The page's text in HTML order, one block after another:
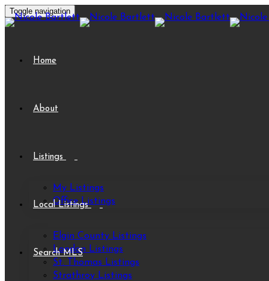
Toggle navigation
Home
About
Listings
My Listings
Office Listings
Local Listings
Elgin County Listings
London Listings
St. Thomas Listings
Strathroy Listings
Search MLS